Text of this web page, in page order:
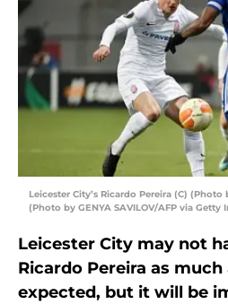
Leicester City’s Ricardo Pereira (C) (Photo
(Photo by GENYA SAVILOV/AFP via Getty
Leicester City may not
Ricardo Pereira as
expected, but it will be